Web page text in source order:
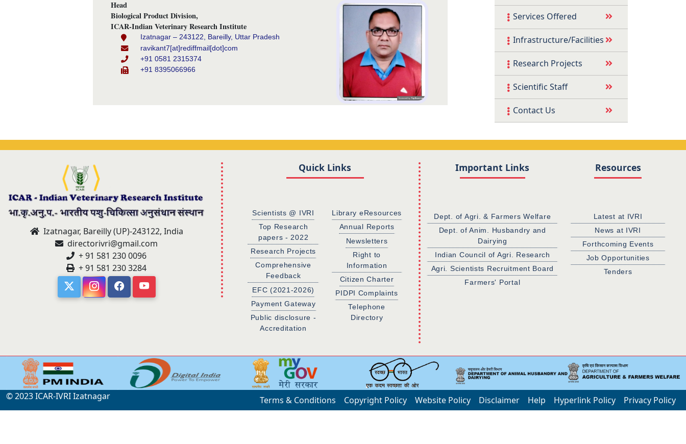
Head
Biological Product Division,
ICAR-Indian Veterinary Research Institute
Izatnagar – 243122, Bareilly, Uttar Pradesh
ravikant7[at]rediffmail[dot]com
+91 0581 2315374
+91 8395066966
Services Offered
Infrastructure/Facilities
Research Projects
Scientific Staff
Contact Us
Izatnagar, Bareilly (UP)-243122, India
directorivri@gmail.com
+ 91 581 230 0096
+ 91 581 230 3284
Quick Links
Scientists @ IVRI
Top Research
papers - 2022
Research Projects
Comprehensive
Feedback
EFC (2021-2026)
Payment Gateway
Public disclosure -
Accreditation
Library eResources
Annual Reports
Newsletters
Right to
Information
Citizen Charter
PIDPI Complaints
Telephone
Directory
Important Links
Dept. of Agri. & Farmers Welfare
Dept. of Anim. Husbandry and
Dairying
Indian Council of Agri. Research
Agri. Scientists Recruitment Board
Farmers' Portal
Resources
Latest at IVRI
News at IVRI
Forthcoming Events
Job Opportunities
Tenders
© 2023 ICAR-IVRI Izatnagar Terms & Conditions Copyright Policy Website Policy Disclaimer Help Hyperlink Policy Privacy Policy